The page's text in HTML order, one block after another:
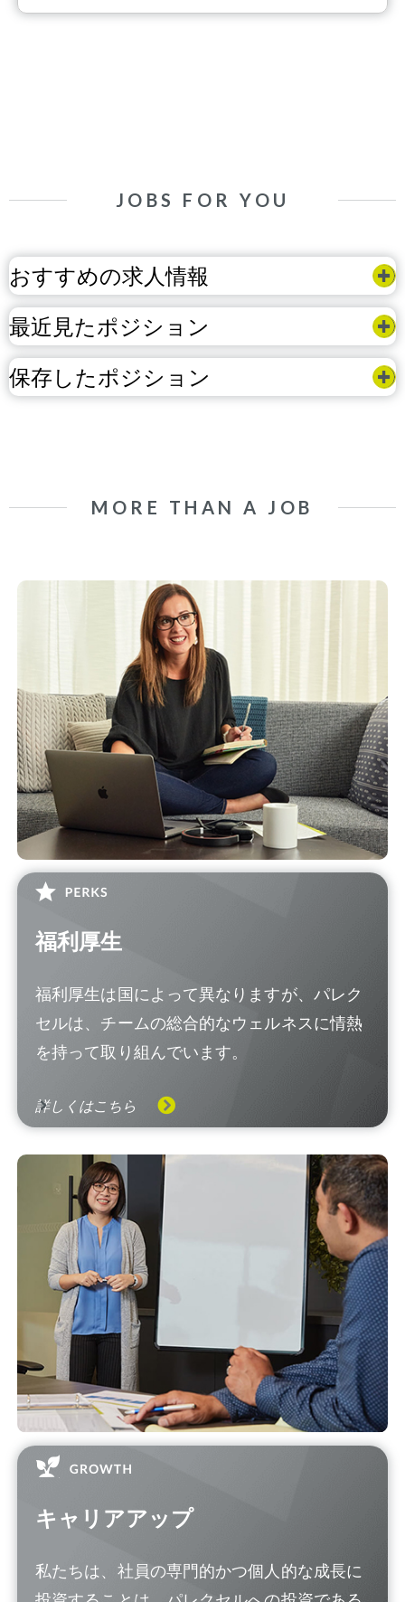
JOBS FOR YOU
おすすめの求人情報
最近見たポジション
保存したポジション
MORE THAN A JOB
福利厚生
福利厚生は国によって異なりますが、パレク
セルは、チームの総合的なウェルネスに情熱
を持って取り組んでいます。
詳しくはこちら
キャリアアップ
私たちは、社員の専門的かつ個人的な成長に